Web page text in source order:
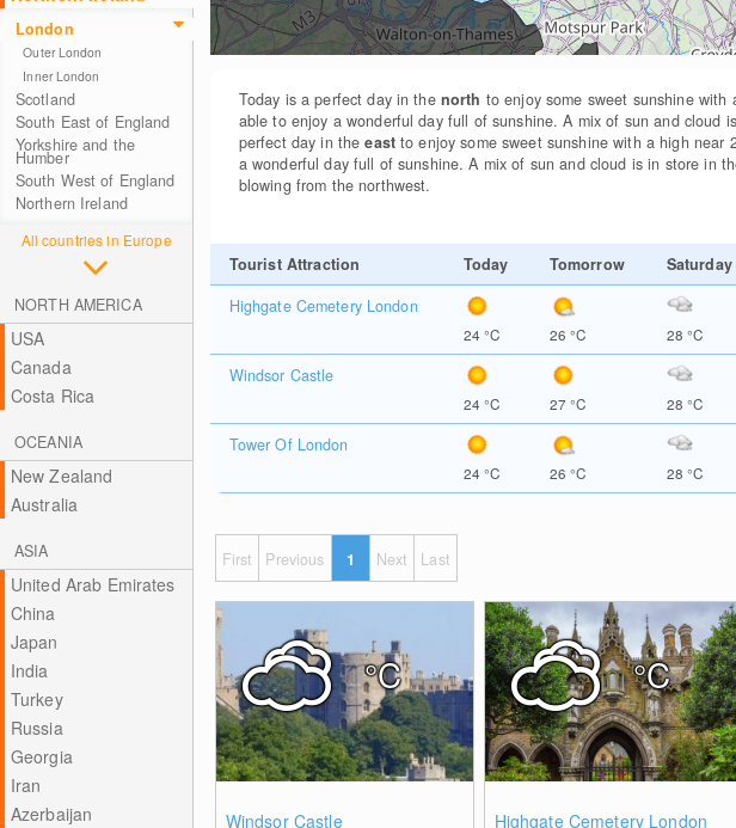
London
Outer London
Inner London
Scotland
South East of England
Yorkshire and the
Humber
South West of England
Northern Ireland
All countries in Europe
NORTH AMERICA
USA
Canada
Costa Rica
OCEANIA
New Zealand
Australia
ASIA
United Arab Emirates
China
Japan
India
Turkey
Russia
Georgia
Iran
Azerbaijan
Today is a perfect day in the north to enjoy some sweet sunshine with
able to enjoy a wonderful day full of sunshine. A mix of sun and cloud
perfect day in theeastto enjoy some sweet sunshine with a high near
a wonderful day full of sunshine. A mix of sun and cloud is in store in
blowing from the northwest.
Tourist Attraction Today Tomorrow Saturday
Highgate Cemetery London
24°C 26°C 28°C
Windsor Castle
24°C 27°C 28°C
Tower Of London
24°C 26°C 28°C
First Previous 1 Next Last
Windsor Castle
°C
Highgate Cemetery London
°C